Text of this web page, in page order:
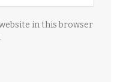
website in this browser